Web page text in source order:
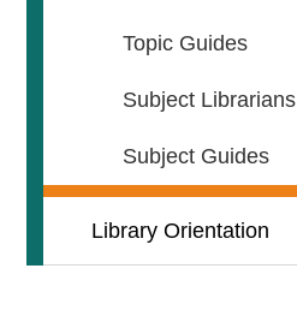
Topic Guides
Subject Librarians
Subject Guides
Library Orientation